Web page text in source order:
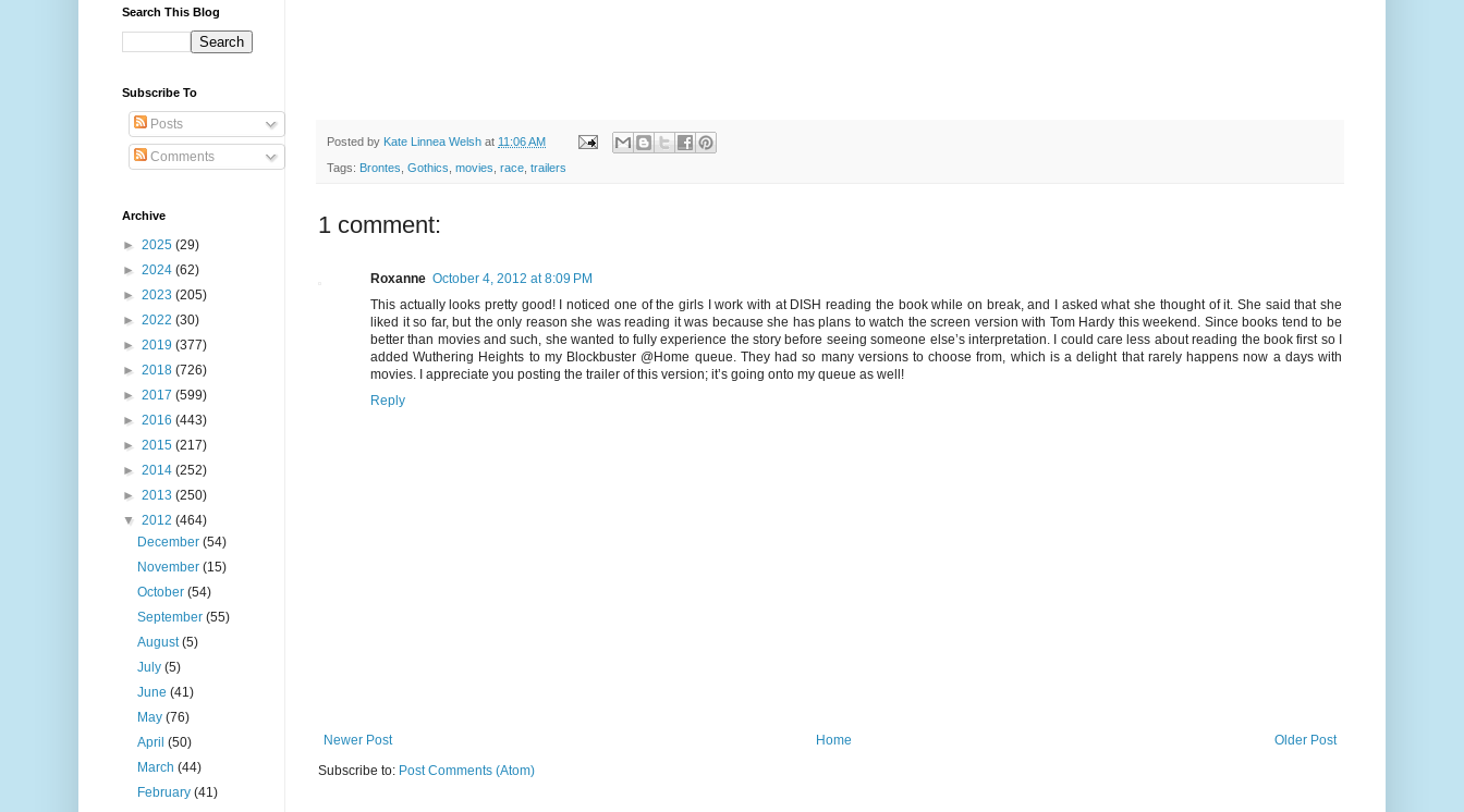
Posted by Kate Linnea Welsh at 11:06 AM
Tags: Brontes Gothics movies race trailers
1 comment:
Roxanne October 4, 2012 at 8:09 PM
This actually looks pretty good! I noticed one of the girls I work with at DISH reading the book while on break, and I asked what she thought of it. She said that she
liked it so far, but the only reason she was reading it was because she has plans to watch the screen version with Tom Hardy this weekend. Since books tend to be
better than movies and such, she wanted to fully experience the story before seeing someone else’s interpretation. I could care less about reading the book first so I
added Wuthering Heights to my Blockbuster @Home queue. They had so many versions to choose from, which is a delight that rarely happens now a days with
movies. I appreciate you posting the trailer of this version; it’s going onto my queue as well!
Reply
Newer Post Older Post
Home
Subscribe to: Post Comments (Atom)
Search This Blog
Subscribe To
Posts
Comments
Archive
► 2025 (29)
► 2024 (62)
► 2023 (205)
► 2022 (30)
► 2019 (377)
► 2018 (726)
► 2017 (599)
► 2016 (443)
► 2015 (217)
► 2014 (252)
► 2013 (250)
▼ 2012 (464)
December(54)
November(15)
October(54)
September(55)
August(5)
July(5)
June(41)
May(76)
April(50)
March(44)
February(41)